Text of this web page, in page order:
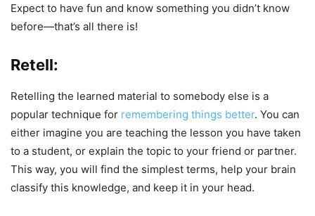
Expect to have fun and know something you didn’t know
before—that’s all there is!
Retell:
Retelling the learned material to somebody else is a
popular technique for remembering things better. You can
either imagine you are teaching the lesson you have taken
to a student, or explain the topic to your friend or partner.
This way, you will find the simplest terms, help your brain
classify this knowledge, and keep it in your head.